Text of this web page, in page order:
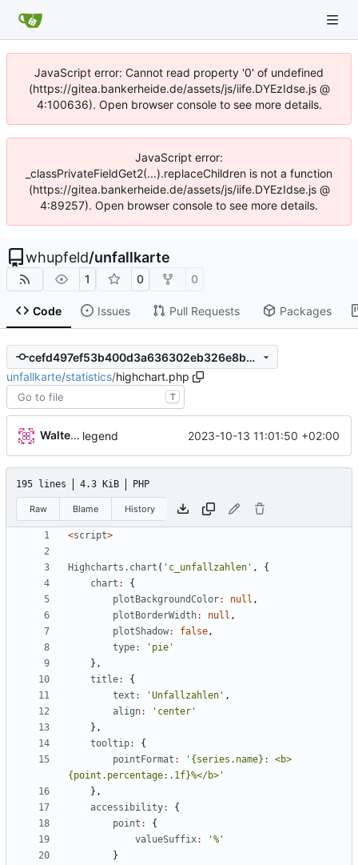
JavaScript error: Cannot read property '0' of undefined
(https://gitea.bankerheide.de/assets/js/iife.DYEzIdse.js @
4:100636). Open browser console to see more details.
JavaScript error:
_classPrivateFieldGet2(...).replaceChildren is not a function
(https://gitea.bankerheide.de/assets/js/iife.DYEzIdse.js @
4:89257). Open browser console to see more details.
whupfeld/unfallkarte
1 0 0
Code Issues Pull Requests Packages
cefd497ef53b400d3a636302eb326e8bef4dd545
unfallkarte/statistics/highchart.php
T
Walter Hupfeld legend 2023-10-13 11:01:50 +02:00
195 lines 4.3 KiB PHP
Raw Blame History
<script>
Highcharts . chart ( 'c_unfallzahlen' ,
{
chart :
{
plotBackgroundColor: null ,
plotBorderWidth: null ,
plotShadow: false,
type:
'pie'
},
title:
{
text : 'Unfallzahlen' ,
align:
'center'
},
tooltip:
{
pointFormat :
'{series.name}: <b>
{point.percentage:.1f}%</b>'
},
accessibility:
{
point :
{
valueSuffix:
'%'
}